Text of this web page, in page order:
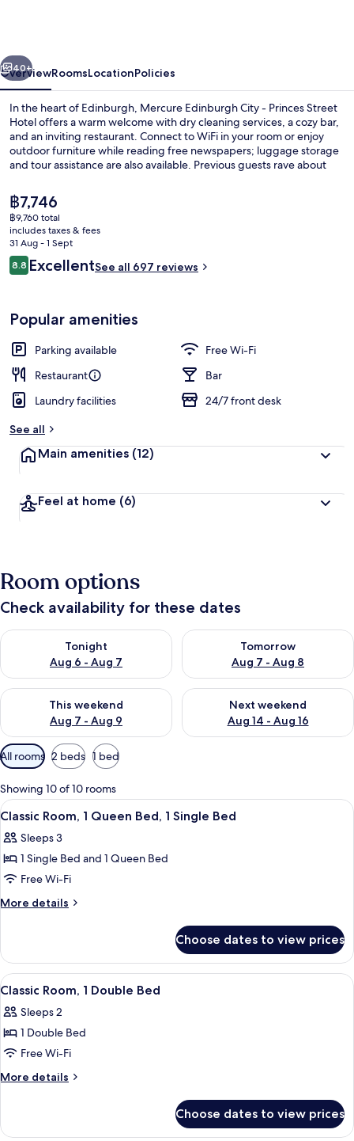
The
Unlimited
Collection
Next
40+
OverviewRoomsLocationPolicies
In the heart of Edinburgh, Mercure Edinburgh City - Princes Street
Hotel offers a warm welcome with dry cleaning services, a cozy bar,
and an inviting restaurant. Connect to WiFi in your room or enjoy
outdoor furniture while reading free newspapers; luggage storage
and tour assistance are also available. Previous guests rave about
The
current
price
is
฿7,746
฿7,746
฿9,760 total
includes taxes & fees
31 Aug - 1 Sept
Reviews
8.88.8 out of 10
ExcellentSee all 697 reviews
Popular amenities
Parking available
Free Wi-Fi
Restaurant
Bar
Laundry facilities
24/7 front desk
See all
Main amenities (12)
Feel at home (6)
Room options
Check availability for these dates
Tonight
Aug 6 - Aug 7
Check availability for tonight Aug 6 - Aug 7
Tomorrow
Aug 7 - Aug 8
Check availability for
This weekend
Aug 7 - Aug 9
Check availability for this weekend Aug 7 - Aug 9
Next weekend
Aug 14 - Aug 16
Check availability for next
Available
filters
for
rooms
All rooms 2 beds 1 bed
Showing 10 of 10 rooms
View
all
photos
for
Classic
Room,
Bed,
Single
Bed
A hotel room with a large bed, a
11
Classic Room, 1 Queen Bed, 1 Single Bed
Sleeps 3
1 Single Bed and 1 Queen Bed
Free Wi-Fi
More details
More
Room,
Queen
Single
Choose dates to view prices
View
all
photos
for
Classic
Room,
Bed
A hotel room with a large bed, a
10
Classic Room, 1 Double Bed
Sleeps 2
1 Double Bed
Free Wi-Fi
More details
More
Room,
Choose dates to view prices